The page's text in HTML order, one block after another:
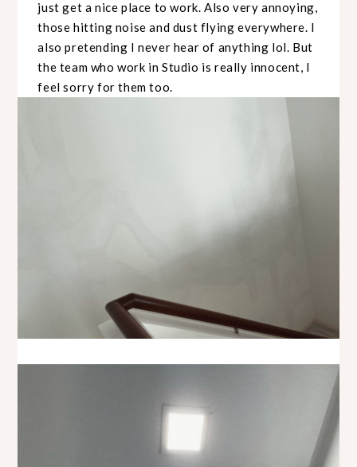
just get a nice place to work. Also very annoying,
those hitting noise and dust flying everywhere. I
also pretending I never hear of anything lol. But
the team who work in Studio is really innocent, I
feel sorry for them too.